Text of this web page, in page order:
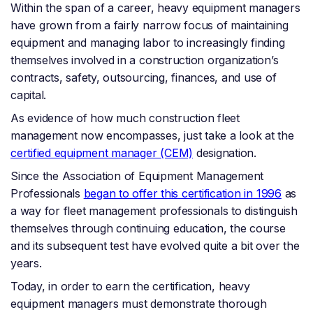
Within the span of a career, heavy equipment managers
have grown from a fairly narrow focus of maintaining
equipment and managing labor to increasingly finding
themselves involved in a construction organization’s
contracts, safety, outsourcing, finances, and use of
capital.
As evidence of how much construction fleet
management now encompasses, just take a look at the
certified equipment manager (CEM) designation.
Since the Association of Equipment Management
Professionals began to offer this certification in 1996 as
a way for fleet management professionals to distinguish
themselves through continuing education, the course
and its subsequent test have evolved quite a bit over the
years.
Today, in order to earn the certification, heavy
equipment managers must demonstrate thorough